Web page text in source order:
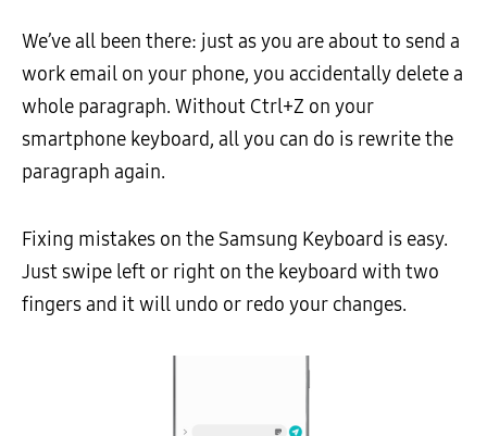
We’ve all been there: just as you are about to send a
work email on your phone, you accidentally delete a
whole paragraph. Without Ctrl+Z on your
smartphone keyboard, all you can do is rewrite the
paragraph again.
Fixing mistakes on the Samsung Keyboard is easy.
Just swipe left or right on the keyboard with two
fingers and it will undo or redo your changes.